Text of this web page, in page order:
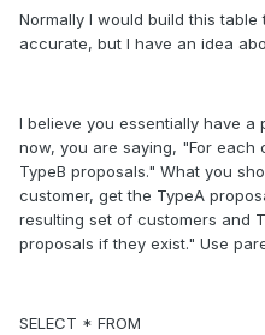
Normally I would build this
accurate, but I have an idea
I believe you essentially have a
now, you are saying, "For each
TypeB proposals." What you
customer, get the TypeA
resulting set of customers and
proposals if they exist." Use
SELECT * FROM